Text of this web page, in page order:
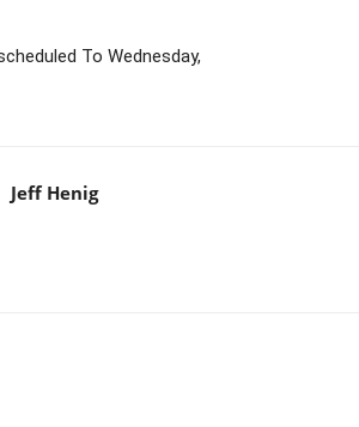
To Wednesday,
Jeff Henig